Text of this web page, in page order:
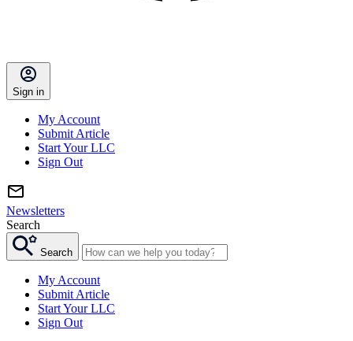
Sign in
My Account
Submit Article
Start Your LLC
Sign Out
Newsletters
Search
Search
My Account
Submit Article
Start Your LLC
Sign Out